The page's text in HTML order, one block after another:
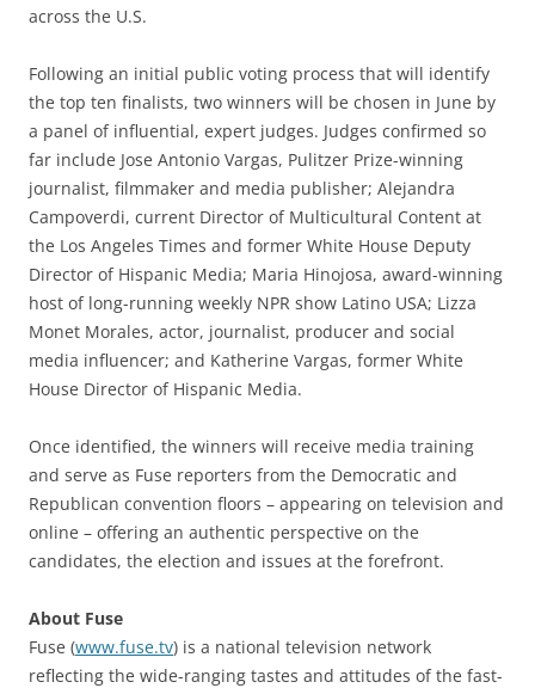
across the U.S.
Following an initial public voting process that will identify
the top ten finalists, two winners will be chosen in June by
a panel of influential, expert judges. Judges confirmed so
far include Jose Antonio Vargas, Pulitzer Prize-winning
journalist, filmmaker and media publisher; Alejandra
Campoverdi, current Director of Multicultural Content at
the Los Angeles Times and former White House Deputy
Director of Hispanic Media; Maria Hinojosa, award-winning
host of long-running weekly NPR show Latino USA; Lizza
Monet Morales, actor, journalist, producer and social
media influencer; and Katherine Vargas, former White
House Director of Hispanic Media.
Once identified, the winners will receive media training
and serve as Fuse reporters from the Democratic and
Republican convention floors – appearing on television and
online – offering an authentic perspective on the
candidates, the election and issues at the forefront.
About Fuse
Fuse (www.fuse.tv) is a national television network
reflecting the wide-ranging tastes and attitudes of the fast-